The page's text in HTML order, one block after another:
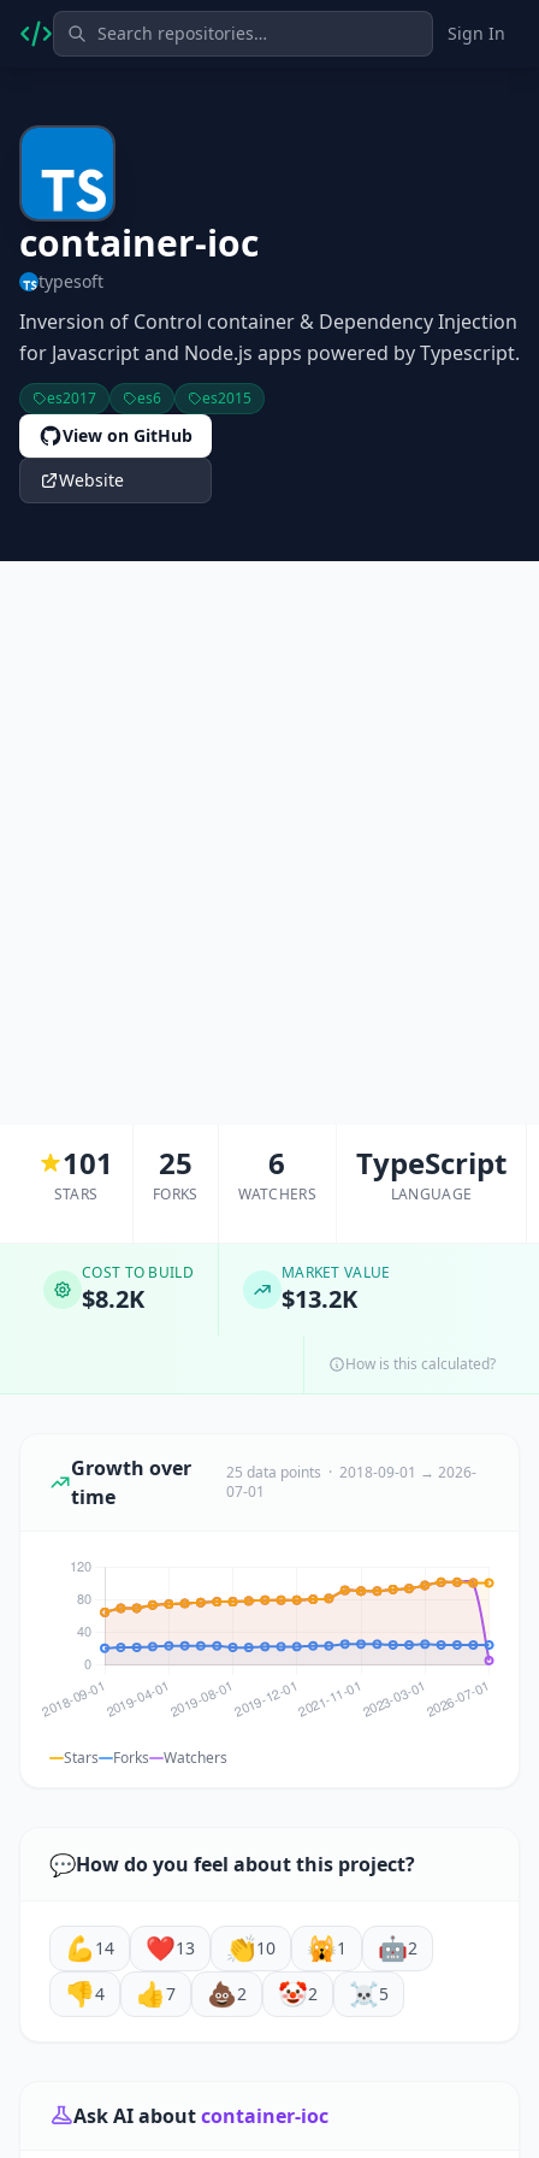
Sign In
container-ioc
typesoft
Inversion of Control container & Dependency Injection
for Javascript and Node.js apps powered by Typescript.
es2017 es6 es2015
View on GitHub
Website
101
STARS
25
FORKS
6
WATCHERS
TypeScript
LANGUAGE
COST TO BUILD
$8.2K
MARKET VALUE
$13.2K
How is this calculated?
Growth over
time
25 data points · 2018-09-01 → 2026-
07-01
Stars Forks Watchers
💬How do you feel about this project?
💪 14 ❤️13 👏10 🙀1 🤖2
👎4 👍7 💩2 🤡2 ☠️5
Ask AI aboutcontainer-ioc